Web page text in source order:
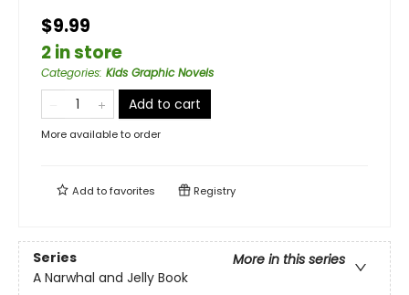
$9.99
2 in store
Categories: Kids Graphic Novels
Add to cart
More available to order
Add tofavorites Registry
Series
More in this series
A Narwhal and Jelly Book